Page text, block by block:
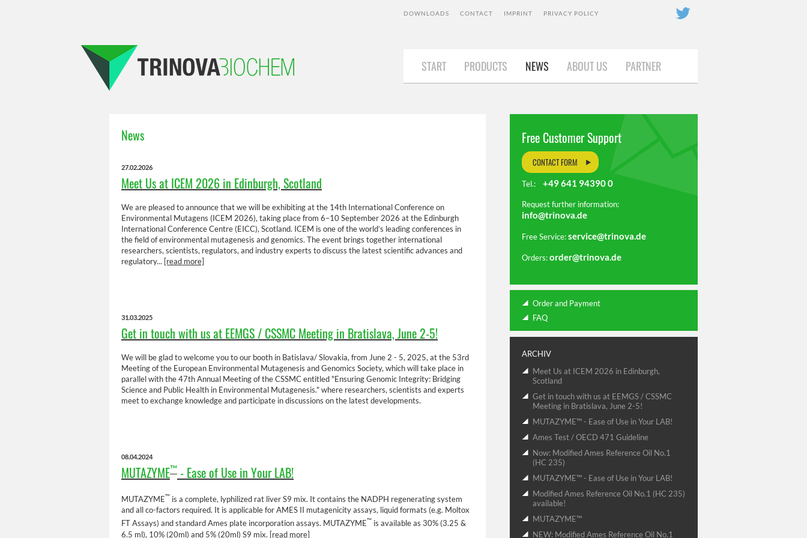
START NEWS ABOUT US PARTNER
START PRODUCTS NEWS ABOUT US PARTNER
DOWNLOADS CONTACT IMPRINT PRIVACY POLICY
Free Customer Support
CONTACT FORM
Tel.:+49 641 94390 0
Request further information:
info@trinova.de
Free Service:service@trinova.de
Orders:order@trinova.de
Order and Payment
FAQ
ARCHIV
Meet Us at ICEM 2026 in Edinburgh,
Scotland
Get in touch with us at EEMGS / CSSMC
Meeting in Bratislava, June 2-5!
MUTAZYME™ - Ease of Use in Your LAB!
Ames Test / OECD 471 Guideline
Now: Modified Ames Reference Oil No.1
(HC 235)
MUTAZYME™ - Ease of Use in Your LAB!
Modified Ames Reference Oil No.1 (HC 235)
available!
MUTAZYME™
NEW: Modified Ames Reference Oil No.1
News
27.02.2026
Meet Us at ICEM 2026 in Edinburgh, Scotland
We are pleased to announce that we will be exhibiting at the 14th International Conference on
Environmental Mutagens (ICEM 2026), taking place from 6–10 September 2026 at the Edinburgh
International Conference Centre (EICC), Scotland. ICEM is one of the world’s leading conferences in
the field of environmental mutagenesis and genomics. The event brings together international
researchers, scientists, regulators, and industry experts to discuss the latest scientific advances and
regulatory... [read more]
31.03.2025
Get in touch with us at EEMGS / CSSMC Meeting in Bratislava, June 2-5!
We will be glad to welcome you to our booth in Batislava/ Slovakia, from June 2 - 5, 2025, at the 53rd
Meeting of the European Environmental Mutagenesis and Genomics Society, which will take place in
parallel with the 47th Annual Meeting of the CSSMC entitled "Ensuring Genomic Integrity: Bridging
Science and Public Health in Environmental Mutagenesis." where researchers, scientists and experts
meet to exchange knowledge and participate in discussions on the latest developments.
08.04.2024
MUTAZYME™ - Ease of Use in Your LAB!
MUTAZYME™ is a complete, lyphilized rat liver S9 mix. It contains the NADPH regenerating system
and all co-factors required. It is applicable for AMES II mutagenicity assays, liquid formats (e.g. Moltox
FT Assays) and standard Ames plate incorporation assays. MUTAZYME™ is available as 30% (3.25 &
6.5 ml), 10% (20ml) and 5% (20ml) S9 mix. [read more]